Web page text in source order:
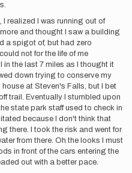
realized I was running out of
and thought I saw a building
a spigot of, but had zero
not for the life of me
in the last 7 miles as I thought it
down trying to conserve my
at Steven's Falls, but I bet
trail. Eventually I stumbled upon
state park staff used to check in
because I don't think that
there. I took the risk and went for
from there. Oh the looks I must
in front of the cars entering the
out with a better pace.